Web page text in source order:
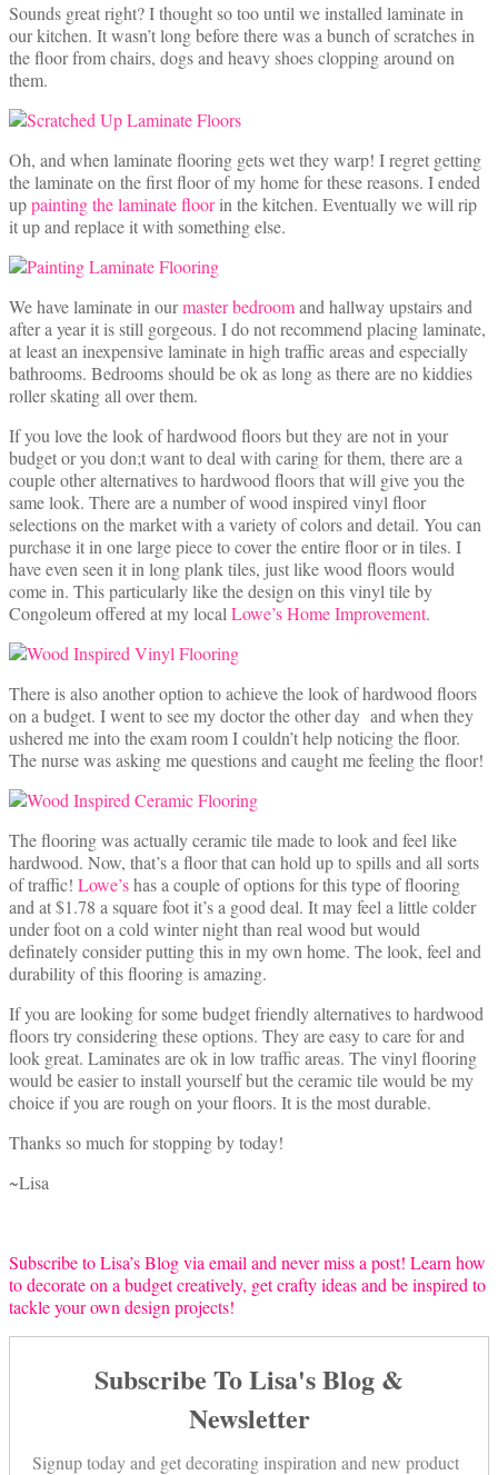
Sounds great right? I thought so too until we installed laminate in
our kitchen. It wasn’t long before there was a bunch of scratches in
the floor from chairs, dogs and heavy shoes clopping around on
them.
Oh, and when laminate flooring gets wet they warp! I regret getting
the laminate on the first floor of my home for these reasons. I ended
uppainting the laminate floorin the kitchen. Eventually we will rip
it up and replace it with something else.
We have laminate in ourmaster bedroomand hallway upstairs and
after a year it is still gorgeous. I do not recommend placing laminate,
at least an inexpensive laminate in high traffic areas and especially
bathrooms. Bedrooms should be ok as long as there are no kiddies
roller skating all over them.
If you love the look of hardwood floors but they are not in your
budget or you don;t want to deal with caring for them, there are a
couple other alternatives to hardwood floors that will give you the
same look. There are a number of wood inspired vinyl floor
selections on the market with a variety of colors and detail. You can
purchase it in one large piece to cover the entire floor or in tiles. I
have even seen it in long plank tiles, just like wood floors would
come in. This particularly like the design on this vinyl tile by
Congoleum offered at my localLowe’s Home Improvement.
There is also another option to achieve the look of hardwood floors
on a budget. I went to see my doctor the other day and when they
ushered me into the exam room I couldn’t help noticing the floor.
The nurse was asking me questions and caught me feeling the floor!
The flooring was actually ceramic tile made to look and feel like
hardwood. Now, that’s a floor that can hold up to spills and all sorts
of traffic! Lowe’shas a couple of options for this type of flooring
and at $1.78 a square foot it’s a good deal. It may feel a little colder
under foot on a cold winter night than real wood but would
definately consider putting this in my own home. The look, feel and
durability of this flooring is amazing.
If you are looking for some budget friendly alternatives to hardwood
floors try considering these options. They are easy to care for and
look great. Laminates are ok in low traffic areas. The vinyl flooring
would be easier to install yourself but the ceramic tile would be my
choice if you are rough on your floors. It is the most durable.
Thanks so much for stopping by today!
~Lisa
Subscribe to Lisa’s Blog via email and never miss a post! Learn how
to decorate on a budget creatively, get crafty ideas and be inspired to
tackle your own design projects!